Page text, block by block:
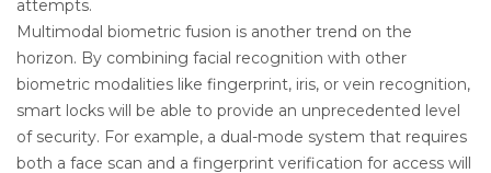
attempts.
Multimodal biometric fusion is another trend on the
horizon. By combining facial recognition with other
biometric modalities like fingerprint, iris, or vein recognition,
smart locks will be able to provide an unprecedented level
of security. For example, a dual-mode system that requires
both a face scan and a fingerprint verification for access will